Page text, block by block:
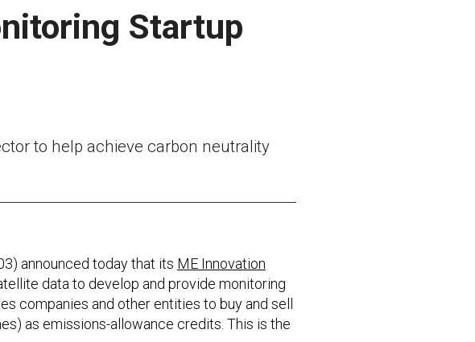
Startup
to help achieve carbon neutrality
announced today that its ME Innovation
data to develop and provide monitoring
companies and other entities to buy and sell
as emissions-allowance credits. This is the